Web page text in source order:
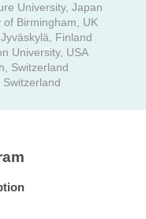
University, Japan
of Birmingham, UK
Jyväskylä, Finland
University, USA
Switzerland